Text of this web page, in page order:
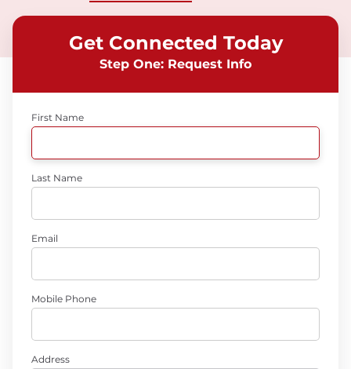
Get Connected Today
Step One: Request Info
First Name
Last Name
Email
Mobile Phone
Address